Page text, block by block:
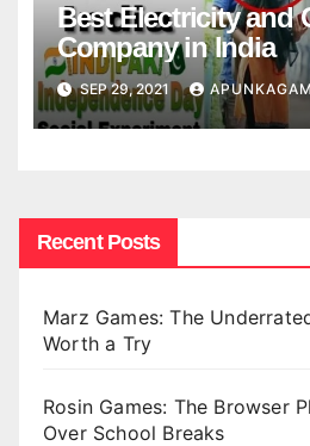
Best Electricity and
Company in India
SEP 29, 2021
Recent Posts
Marz Games: The
Worth a Try
Rosin Games: The Browser
Over School Breaks